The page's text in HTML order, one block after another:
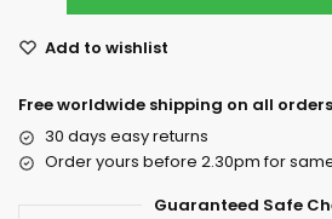
Add to wishlist
Free worldwide shipping on all
30 days easy returns
Order yours before 2.30pm for
Guaranteed Safe